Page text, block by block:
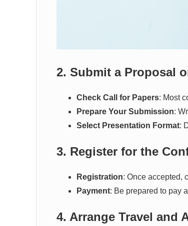
2. Submit a Proposal
Check Call for Papers: Most
Prepare Your Submission:
Select Presentation Format:
3. Register for the
Registration: Once accepted,
Payment: Be prepared to pay
4. Arrange Travel and